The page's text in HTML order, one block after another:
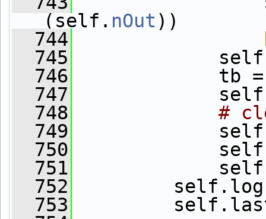
(self. nOut ))
  744
  745
  746
tb =
  747
  748
#
  749
  750
  751
  752
  753